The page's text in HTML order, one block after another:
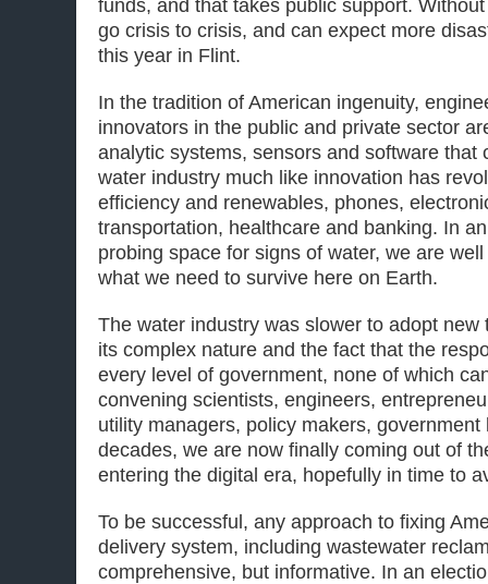
funds, and that takes public support.
go crisis to crisis, and can expect more
this year in Flint.
In the tradition of American ingenuity,
innovators in the public and private sector
analytic systems, sensors and software that
water industry much like innovation has
efficiency and renewables, phones,
transportation, healthcare and banking. In
probing space for signs of water, we are
what we need to survive here on Earth.
The water industry was slower to adopt new
its complex nature and the fact that the
every level of government, none of which
convening scientists, engineers,
utility managers, policy makers,
decades, we are now finally coming out of
entering the digital era, hopefully in time to
To be successful, any approach to fixing
delivery system, including wastewater
comprehensive, but informative. In an